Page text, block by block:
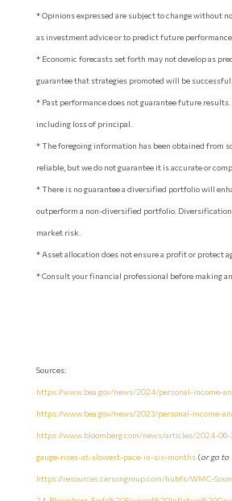
* Opinions expressed are subject to change without
as investment advice or to predict future performance.
* Economic forecasts set forth may not develop as
guarantee that strategies promoted will be successful.
* Past performance does not guarantee future
including loss of principal.
* The foregoing information has been obtained from
reliable, but we do not guarantee it is accurate or
* There is no guarantee a diversified portfolio will
outperform a non-diversified portfolio.
market risk.
* Asset allocation does not ensure a profit or protect
* Consult your financial professional before making
Sources:
https://www.bea.gov/news/2024/personal-income-
https://www.bea.gov/news/2023/personal-income-
https://www.bloomberg.com/news/articles/2024-
gauge-rises-at-slowest-pace-in-six-months (or go to
https://resources.carsongroup.com/hubfs/WMC-